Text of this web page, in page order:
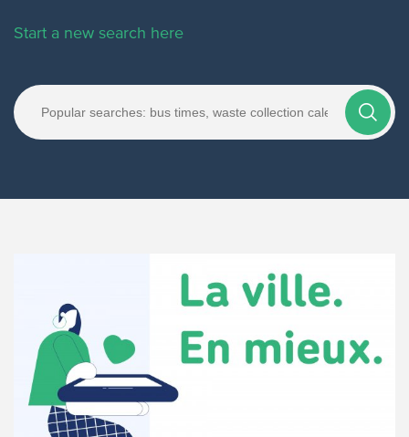
Start a new search here